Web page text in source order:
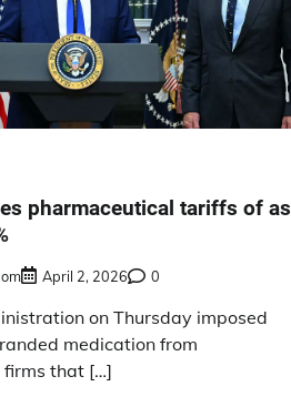
pharmaceutical tariffs of as
April 2, 2026 0
on Thursday imposed
medication from
firms that […]